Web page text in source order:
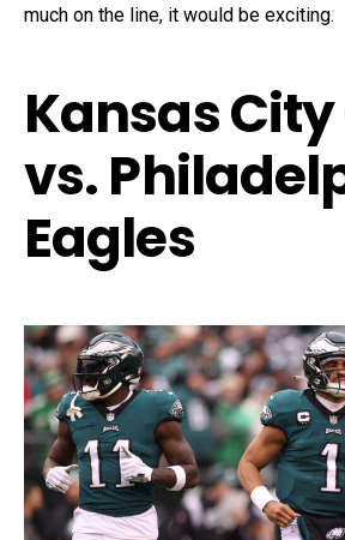
much on the line, it would be exciting.
Kansas
vs.
Eagles